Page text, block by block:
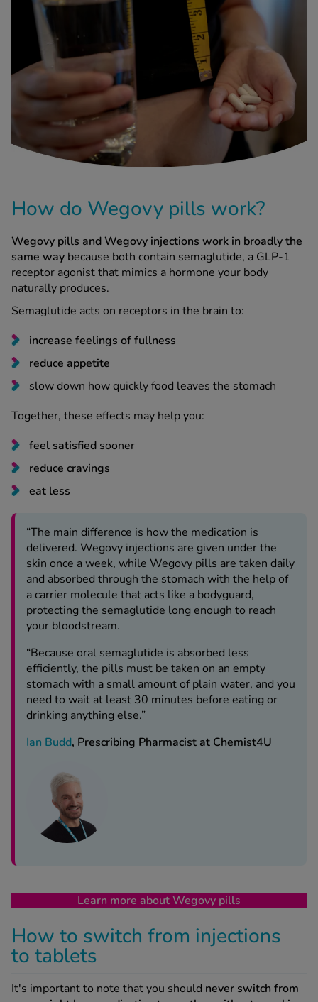
400mg
Max
Plus
Brands A-Z
In
Sellers
All Treatments
How do Wegovy pills work?
Wegovy pills and Wegovy injections work in broadly the
same way because both contain semaglutide, a GLP-1
receptor agonist that mimics a hormone your body
naturally produces.
Semaglutide acts on receptors in the brain to:
increase feelings of fullness
reduce appetite
slow down how quickly food leaves the stomach
Together, these effects may help you:
feel satisfied sooner
reduce cravings
eat less
“The main difference is how the medication is
delivered. Wegovy injections are given under the
skin once a week, while Wegovy pills are taken daily
and absorbed through the stomach with the help of
a carrier molecule that acts like a bodyguard,
protecting the semaglutide long enough to reach
your bloodstream.
“Because oral semaglutide is absorbed less
efficiently, the pills must be taken on an empty
stomach with a small amount of plain water, and you
need to wait at least 30 minutes before eating or
drinking anything else.”
Ian Budd, Prescribing Pharmacist at Chemist4U
Learn more about Wegovy pills
How to switch from injections
to tablets
It's important to note that you should never switch from